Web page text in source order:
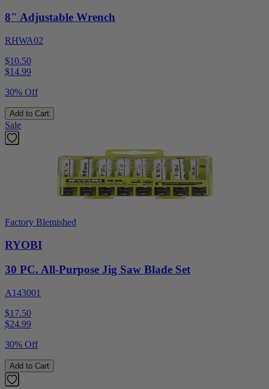
8" Adjustable Wrench
RHWA02
$10.50
$14.99
30% Off
Add to Cart
Sale
Factory Blemished
RYOBI
30 PC. All-Purpose Jig Saw Blade Set
A143001
$17.50
$24.99
30% Off
Add to Cart